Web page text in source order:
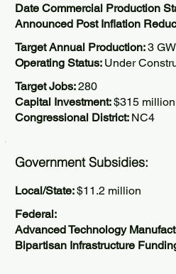
Date Commercial Production
Announced Post Inflation
Target Annual Production:3
Operating Status: Under
Target Jobs:280
Capital Investment:$315 million
Congressional District: NC4
Government Subsidies:
Local/State:$11.2 million
Federal:
Advanced Technology
Bipartisan Infrastructure